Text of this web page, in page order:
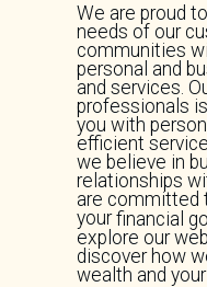
We are proud
needs of our
communities
personal and
and services.
professionals
you with
efficient
we believe in
relationships
are committed
your financial
explore our
discover how
wealth and